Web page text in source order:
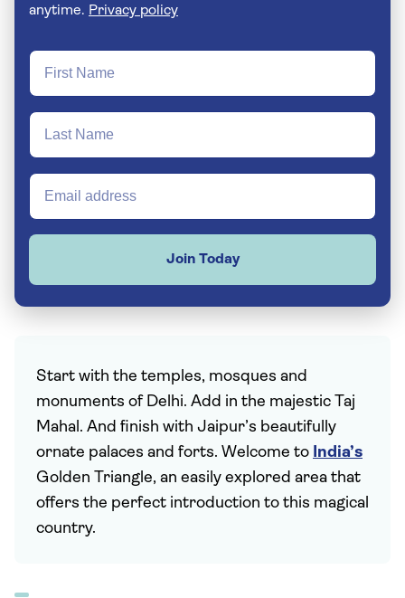
anytime. Privacy policy
Join Today
Start with the temples, mosques and
monuments of Delhi. Add in the majestic Taj
Mahal. And finish with Jaipur’s beautifully
ornate palaces and forts. Welcome to India’s
Golden Triangle, an easily explored area that
offers the perfect introduction to this magical
country.